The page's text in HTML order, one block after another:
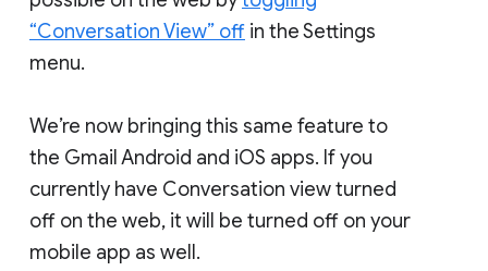
“Conversation View” off in the Settings
menu.
We’re now bringing this same feature to
the Gmail Android and iOS apps. If you
currently have Conversation view turned
off on the web, it will be turned off on your
mobile app as well.